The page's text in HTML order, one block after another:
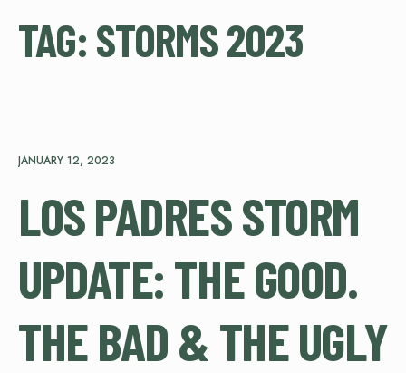
TAG: STORMS 2023
JANUARY 12, 2023
LOS PADRES STORM
UPDATE: THE GOOD.
THE BAD & THE UGLY